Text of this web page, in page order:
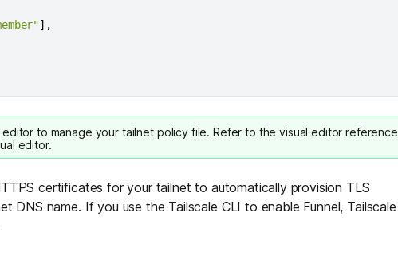
] ,
editor to manage your tailnet policy file. Refer to thevisual editor reference
editor.
certificates for your tailnet to automatically provision TLS
DNS name. If you use the Tailscale CLI to enable Funnel, Tailscale